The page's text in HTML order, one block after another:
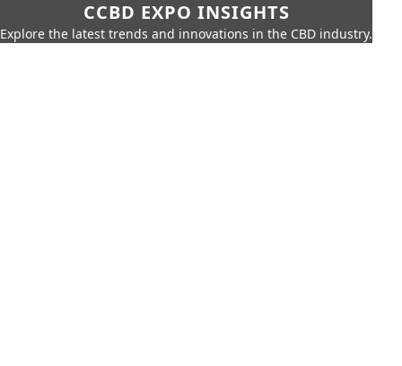
CCBD EXPO INSIGHTS
Explore the latest trends and innovations in the CBD industry.